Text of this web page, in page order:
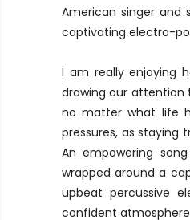
American singer and
captivating electro-
I am really enjoying
drawing our attention
no matter what life
pressures, as staying
An empowering
wrapped around a
upbeat percussive
confident